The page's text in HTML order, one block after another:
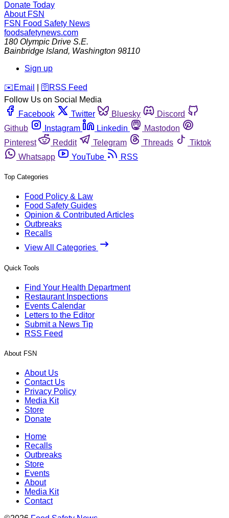
Donate Today
About FSN
FSN Food Safety News
foodsafetynews.com
180 Olympic Drive S.E.
Bainbridge Island, Washington 98110
Sign up
️✉️ Email 🛜 RSS Feed
Follow Us on Social Media
Facebook
Twitter Bluesky
Discord
Github
Instagram Linkedin
Mastodon
Pinterest
Reddit Telegram Threads
Tiktok
Whatsapp
YouTube RSS
Top Categories
Food Policy & Law
Food Safety Guides
Opinion & Contributed Articles
Outbreaks
Recalls
View All Categories
Quick Tools
Find Your Health Department
Restaurant Inspections
Events Calendar
Letters to the Editor
Submit a News Tip
RSS Feed
About FSN
About Us
Contact Us
Privacy Policy
Media Kit
Store
Donate
Home
Recalls
Outbreaks
Store
Events
About
Media Kit
Contact